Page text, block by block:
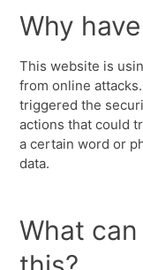
Why
This website is
from online
triggered the
actions that could
a certain word or
data.
What